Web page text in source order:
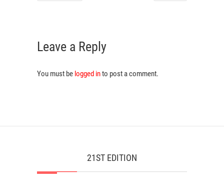
Leave a Reply
You must be logged into post a comment.
21ST EDITION